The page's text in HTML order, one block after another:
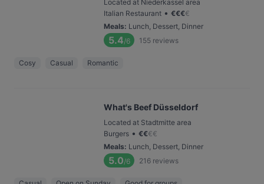
Located at Niederkassel area
Italian Restaurant • €€€€
Meals: Lunch, Dessert, Dinner
5.4/6 155 reviews
Cosy Casual Romantic
What's Beef Düsseldorf
Located at Stadtmitte area
Burgers • €€€€
Meals: Lunch, Dessert, Dinner
5.0/6 216 reviews